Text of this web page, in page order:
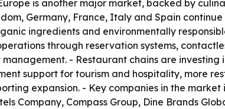
is another major market, backed by
Germany, France, Italy and Spain
ingredients and environmentally
through reservation systems,
- Restaurant chains are
support for tourism and hospitality, more
expansion. - Key companies in the
Company, Compass Group, Dine Brands